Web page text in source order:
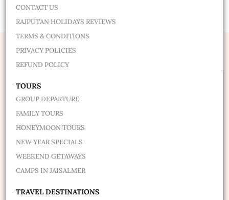
CONTACT US
RAJPUTAN HOLIDAYS REVIEWS
TERMS & CONDITIONS
PRIVACY POLICIES
REFUND POLICY
TOURS
GROUP DEPARTURE
FAMILY TOURS
HONEYMOON TOURS
NEW YEAR SPECIALS
WEEKEND GETAWAYS
CAMPS IN JAISALMER
TRAVEL DESTINATIONS